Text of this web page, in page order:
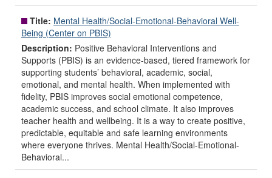
Title: Mental Health/Social-Emotional-Behavioral Well-
Being (Center on PBIS)
Description: Positive Behavioral Interventions and
Supports (PBIS) is an evidence-based, tiered framework for
supporting students’ behavioral, academic, social,
emotional, and mental health. When implemented with
fidelity, PBIS improves social emotional competence,
academic success, and school climate. It also improves
teacher health and wellbeing. It is a way to create positive,
predictable, equitable and safe learning environments
where everyone thrives. Mental Health/Social-Emotional-
Behavioral...